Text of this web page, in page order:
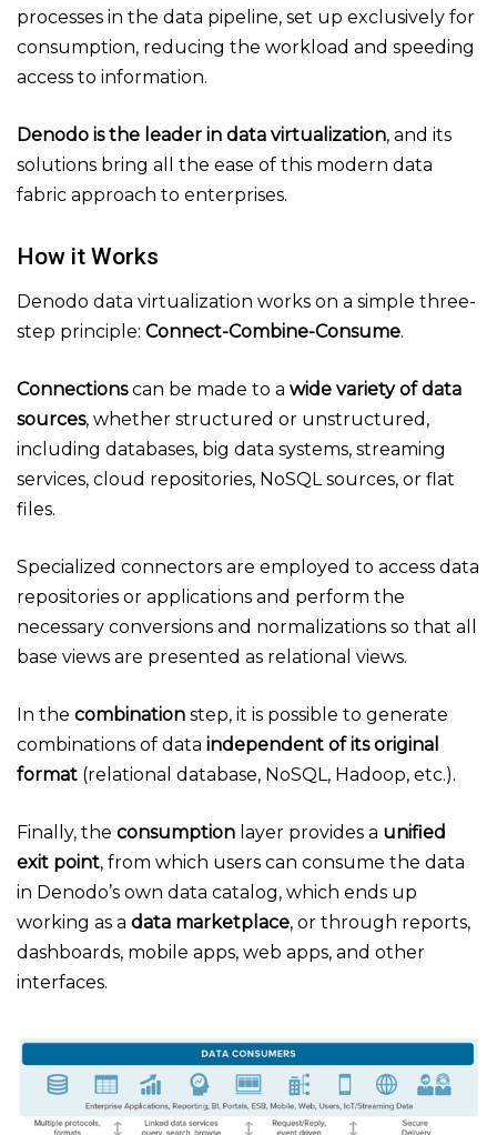
processes in the data pipeline, set up exclusively for
consumption, reducing the workload and speeding
access to information.
Denodo is the leader in data virtualization, and its
solutions bring all the ease of this modern data
fabric approach to enterprises.
How it Works
Denodo data virtualization works on a simple three-
step principle: Connect-Combine-Consume.
Connectionscan be made to a wide variety of data
sources, whether structured or unstructured,
including databases, big data systems, streaming
services, cloud repositories, NoSQL sources, or flat
files.
Specialized connectors are employed to access data
repositories or applications and perform the
necessary conversions and normalizations so that all
base views are presented as relational views.
In the combination step, it is possible to generate
combinations of data independent of its original
format (relational database, NoSQL, Hadoop, etc.).
Finally, the consumption layer provides a unified
exit point, from which users can consume the data
in Denodo’s own data catalog, which ends up
working as a data marketplace, or through reports,
dashboards, mobile apps, web apps, and other
interfaces.